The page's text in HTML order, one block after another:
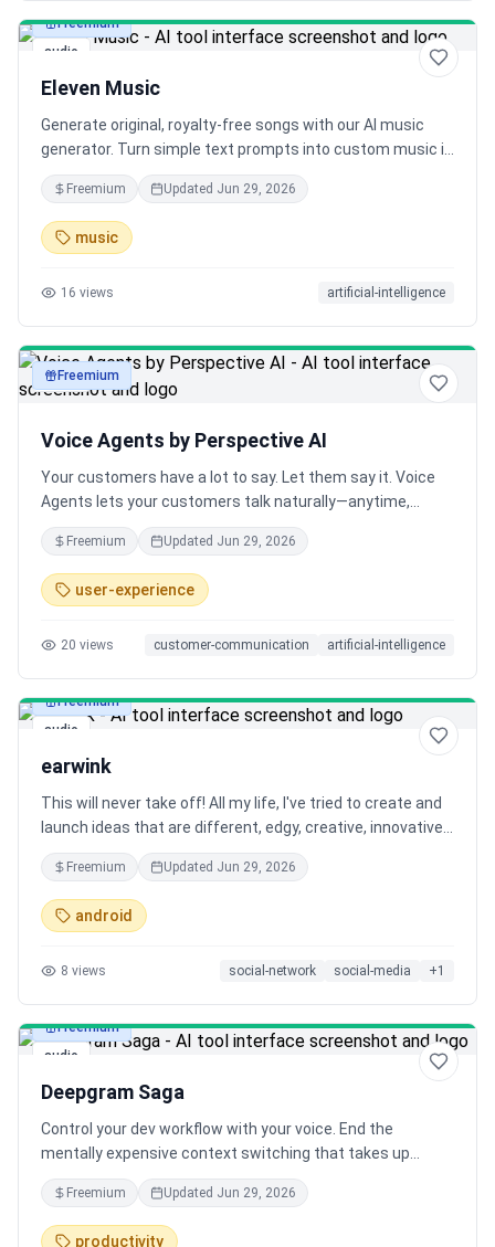
audio
Freemium
Eleven Music
Generate original, royalty-free songs with our AI music
generator. Turn simple text prompts into custom music in
seconds. Free song maker for musicians, producers, and
content creators.
Freemium Updated Jun 29, 2026
music
16 views artificial-intelligence
audioFreemium
Voice Agents by Perspective AI
Your customers have a lot to say. Let them say it. Voice
Agents lets your customers talk naturally—anytime,
anywhere, in any language. Researchers say it's the
fastest way to get honest insights, and they've never felt
more connected to their customers.
Freemium Updated Jun 29, 2026
user-experience
20 views customer-communication artificial-intelligence
audio
Freemium
earwink
This will never take off! All my life, I've tried to create and
launch ideas that are different, edgy, creative, innovative
or fresh in some way. But I've noticed that often, these
ideas don't get picked up by a mainstream audience. Will
this boring one stick?
Freemium Updated Jun 29, 2026
android
8 views social-network social-media +1
audio
Freemium
Deepgram Saga
Control your dev workflow with your voice. End the
mentally expensive context switching that takes up
almost half your day by skipping the alt-tabbing, clicking,
and typing. Just speak to deploy, document, or debug.
Powered by MCP, Saga keeps you in flow.
Freemium Updated Jun 29, 2026
productivity